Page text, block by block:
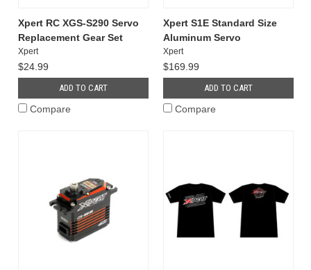
Xpert RC XGS-S290 Servo
Replacement Gear Set
Xpert
$24.99
ADD TO CART
Compare
Xpert S1E Standard Size
Aluminum Servo
Xpert
$169.99
ADD TO CART
Compare